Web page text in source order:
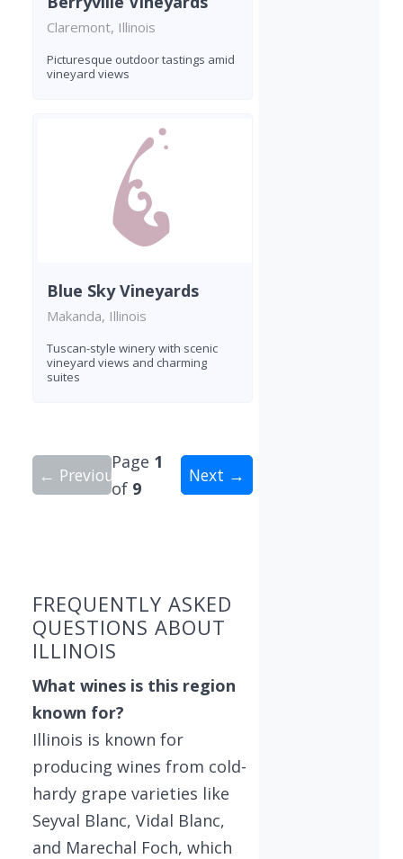
Claremont, Illinois
Picturesque outdoor tastings amid
vineyard views
Blue Sky Vineyards
Makanda, Illinois
Tuscan-style winery with scenic
vineyard views and charming
suites
← Previous
Page 1
of 9
Next →
FREQUENTLY ASKED
QUESTIONS ABOUT
ILLINOIS
What wines is this region
known for?
Illinois is known for
producing wines from cold-
hardy grape varieties like
Seyval Blanc, Vidal Blanc,
and Marechal Foch, which